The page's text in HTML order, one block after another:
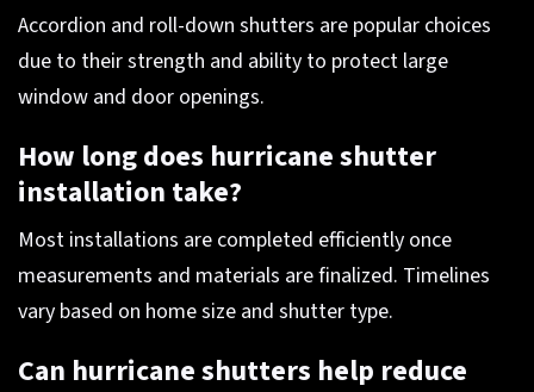
Accordion and roll-down shutters are popular choices
due to their strength and ability to protect large
window and door openings.
How long does hurricane shutter
installation take?
Most installations are completed efficiently once
measurements and materials are finalized. Timelines
vary based on home size and shutter type.
Can hurricane shutters help reduce